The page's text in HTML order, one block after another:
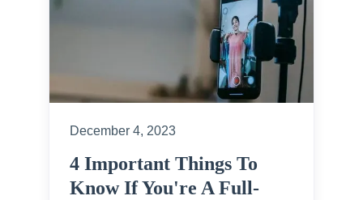
December 4, 2023
4 Important Things To
Know If You're A Full-